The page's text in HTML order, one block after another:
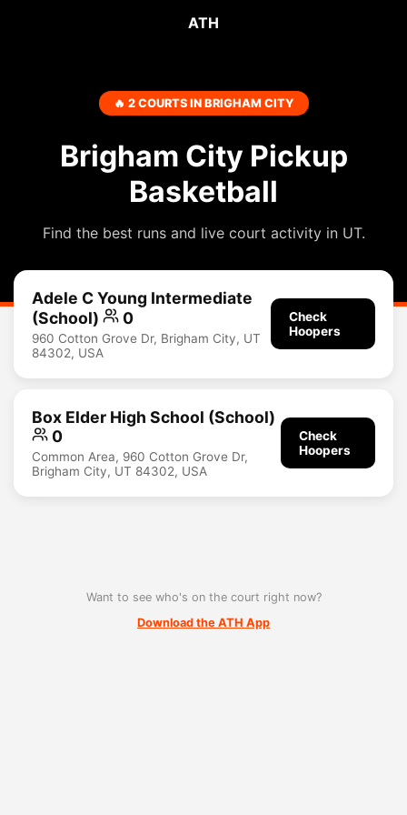
ATH
🔥 2 COURTS IN BRIGHAM CITY
Brigham City Pickup
Basketball
Find the best runs and live court activity in UT.
Adele C Young Intermediate
(School)
0
960 Cotton Grove Dr, Brigham City, UT
84302, USA
Check
Hoopers
Box Elder High School (School)
0
Common Area, 960 Cotton Grove Dr,
Brigham City, UT 84302, USA
Check
Hoopers
Want to see who's on the court right now?
Download the ATH App